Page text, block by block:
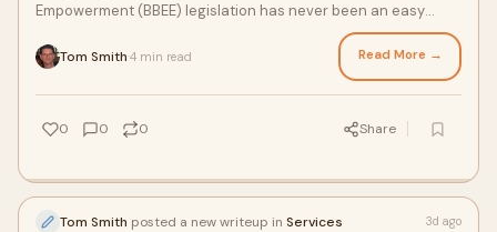
Empowerment (BBEE) legislation has never been an easy
undertaking. Recognising the increased admini...
Tom Smith 4 min read Read More →
0 0 0 Share
Tom Smith posted a new writeup in Services 3d ago